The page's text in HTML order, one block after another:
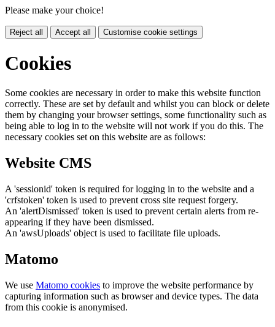
Please make your choice!
Reject all Accept all Customise cookie settings
Cookies
Some cookies are necessary in order to make this website function
correctly. These are set by default and whilst you can block or delete
them by changing your browser settings, some functionality such as
being able to log in to the website will not work if you do this. The
necessary cookies set on this website are as follows:
Website CMS
A 'sessionid' token is required for logging in to the website and a
'crfstoken' token is used to prevent cross site request forgery.
An 'alertDismissed' token is used to prevent certain alerts from re-
appearing if they have been dismissed.
An 'awsUploads' object is used to facilitate file uploads.
Matomo
We use Matomo cookies to improve the website performance by
capturing information such as browser and device types. The data
from this cookie is anonymised.